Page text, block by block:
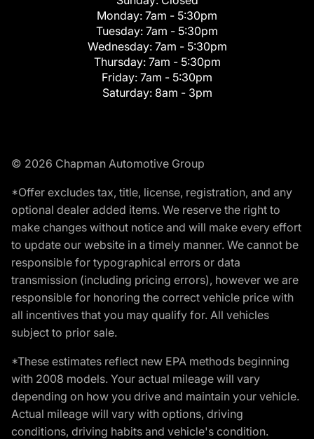
Monday: 7am - 5:30pm
Tuesday: 7am - 5:30pm
Wednesday: 7am - 5:30pm
Thursday: 7am - 5:30pm
Friday: 7am - 5:30pm
Saturday: 8am - 3pm
© 2026 Chapman Automotive Group
*Offer excludes tax, title, license, registration, and any
optional dealer added items. We reserve the right to
make changes without notice and will make every effort
to update our website in a timely manner. We cannot be
responsible for typographical errors or data
transmission (including pricing errors), however we are
responsible for honoring the correct vehicle price with
all incentives that you may qualify for. All vehicles
subject to prior sale.
*These estimates reflect new EPA methods beginning
with 2008 models. Your actual mileage will vary
depending on how you drive and maintain your vehicle.
Actual mileage will vary with options, driving
conditions, driving habits and vehicle's condition.